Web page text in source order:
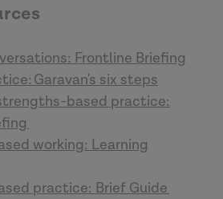
Frontline Briefing
Garavan's six steps
based practice:
working: Learning
practice: Brief Guide